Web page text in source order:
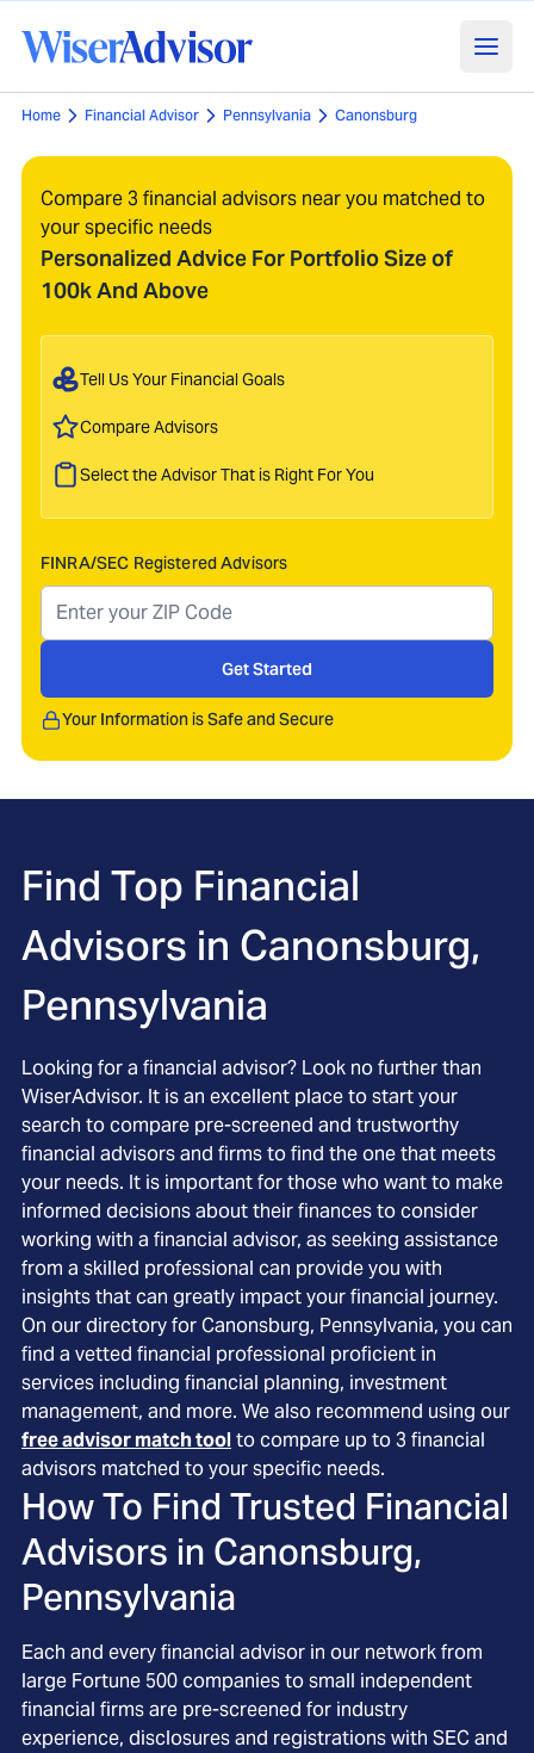
Home Financial Advisor Pennsylvania Canonsburg
Compare 3 financial advisors near you matched to
your specific needs
Personalized Advice For Portfolio Size of
100k And Above
Tell Us Your Financial Goals
Compare Advisors
Select the Advisor That is Right For You
FINRA/SEC Registered Advisors
Get Started
Your Information is Safe and Secure
Find Top Financial
Advisors in Canonsburg,
Pennsylvania
Looking for a financial advisor? Look no further than
WiserAdvisor. It is an excellent place to start your
search to compare pre-screened and trustworthy
financial advisors and firms to find the one that meets
your needs. It is important for those who want to make
informed decisions about their finances to consider
working with a financial advisor, as seeking assistance
from a skilled professional can provide you with
insights that can greatly impact your financial journey.
On our directory for Canonsburg, Pennsylvania, you can
find a vetted financial professional proficient in
services including financial planning, investment
management, and more. We also recommend using our
free advisor match toolto compare up to 3 financial
advisors matched to your specific needs.
How To Find Trusted Financial
Advisors in Canonsburg,
Pennsylvania
Each and every financial advisor in our network from
large Fortune 500 companies to small independent
financial firms are pre-screened for industry
experience, disclosures and registrations with SEC and